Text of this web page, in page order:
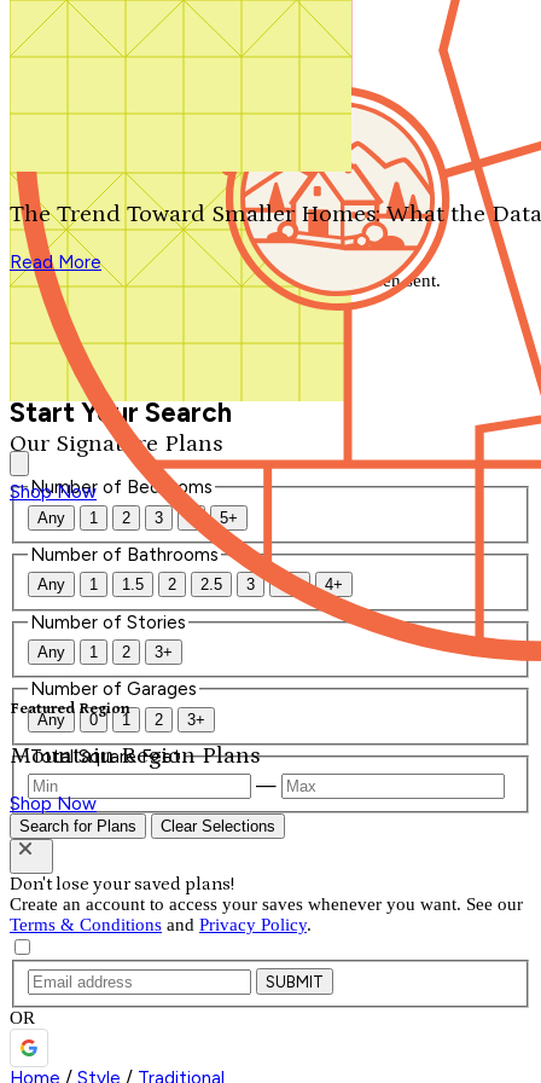
Search by plan number
Our Signature Plans
Shop Now
Featured Region
Mountain Region Plans
Shop Now
The Trend Toward Smaller Homes: What the
Read More
We'll be in touch shortly.
Close
Thank you for your inquiry. Your message has been sent.
We'll be in touch shortly.
Start Your Search
Number of Bedrooms
Any 1 2 3 4 5+
Number of Bathrooms
Any 1 1.5 2 2.5 3 3.5 4+
Number of Stories
Any 1 2 3+
Number of Garages
Any 0 1 2 3+
Total Square Feet
—
Search for Plans Clear Selections
Don't lose your saved plans!
Create an account to access your saves whenever you want. See our
Terms & Conditions and Privacy Policy.
SUBMIT
OR
Home / Style / Traditional